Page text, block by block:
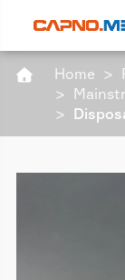
 Home